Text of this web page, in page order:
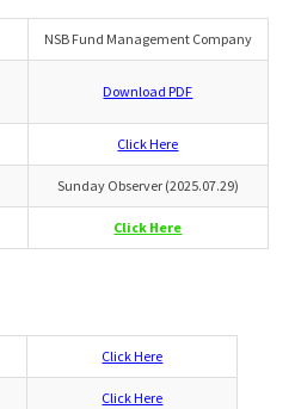
NSB Fund Management Company
Download PDF
Click Here
Sunday Observer (2025.07.29)
Click Here
Click Here
Click Here